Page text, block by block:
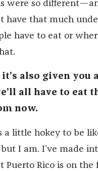
were so
have that much
have to eat or
also given you
all have to eat
now.
a little hokey to be
I am. I’ve made
Puerto Rico is on the